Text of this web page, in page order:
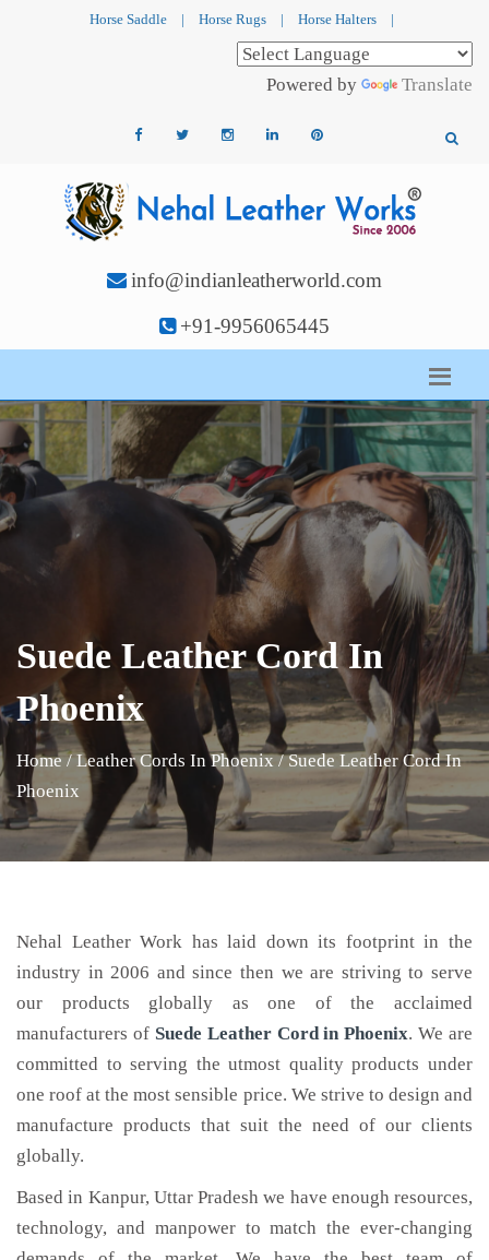
Horse Saddle | Horse Rugs | Horse Halters |
Powered by Translate
info@indianleatherworld.com
+91-9956065445
Suede Leather Cord In
Phoenix
Home / Leather Cords In Phoenix / Suede Leather Cord In
Phoenix
Nehal Leather Work has laid down its footprint in the
industry in 2006 and since then we are striving to serve
our products globally as one of the acclaimed
manufacturers of Suede Leather Cordin Phoenix. We are
committed to serving the utmost quality products under
one roof at the most sensible price. We strive to design and
manufacture products that suit the need of our clients
globally.
Based in Kanpur, Uttar Pradesh we have enough resources,
technology, and manpower to match the ever-changing